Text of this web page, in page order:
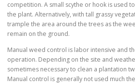
competition. A small scythe or hook is used
the plant. Alternatively, with tall grassy
trample the area around the trees as the
remain on the ground.
Manual weed control is labor intensive and
operation. Depending on the site and
sometimes necessary to clean a plantation
Manual control is generally not used much